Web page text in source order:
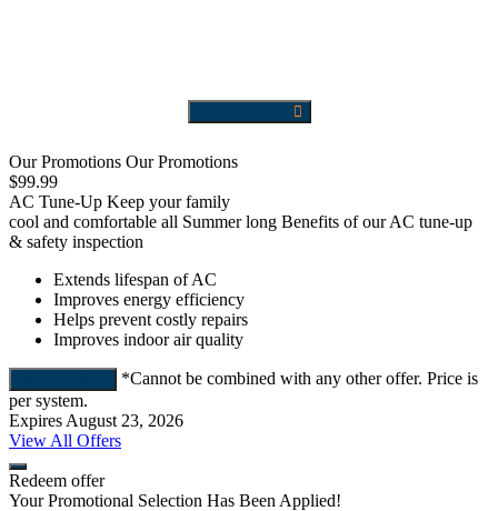
Our Promotions Our Promotions
$99.99
AC Tune-Up Keep your family
cool and comfortable all Summer long Benefits of our AC tune-up
& safety inspection
Extends lifespan of AC
Improves energy efficiency
Helps prevent costly repairs
Improves indoor air quality
*Cannot be combined with any other offer. Price is
per system.
Expires August 23, 2026
View All Offers
Redeem offer
Your Promotional Selection Has Been Applied!